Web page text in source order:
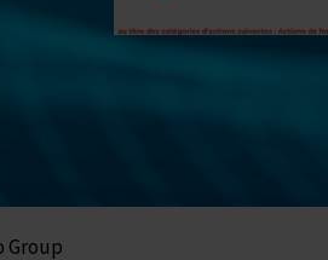
Group